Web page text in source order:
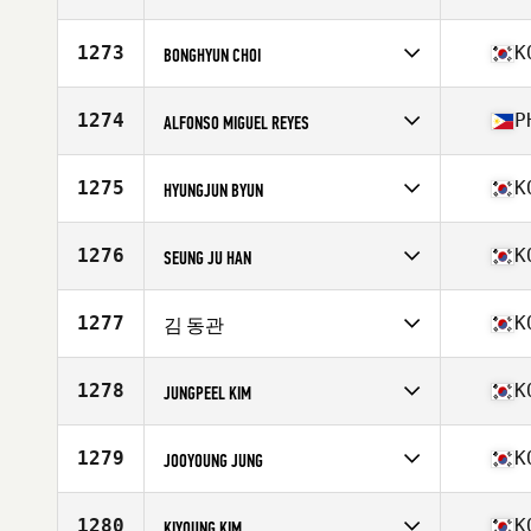
Age
22
1273 BONGHYUN CHOI
Affiliate
CrossFit Marvel
Age
1274 ALFONSO MIGUEL REYES
Affiliate
CrossFit ETHOS
Age
Stats
180 cm | 85 kg
1275 HYUNGJUN BYUN
Affiliate
CrossFit Amsa
Age
Stats
176 cm | 78 kg
1276 SEUNG JU HAN
Affiliate
CrossFit Pitbull
Age
1277 김 동관
Affiliate
GROUND Z CrossFit
Age
1278 JUNGPEEL KIM
Affiliate
CrossFit Peanut Butter
Age
Stats
181 cm | 80 kg
1279 JOOYOUNG JUNG
Affiliate
CrossFit Hwajeong
1280